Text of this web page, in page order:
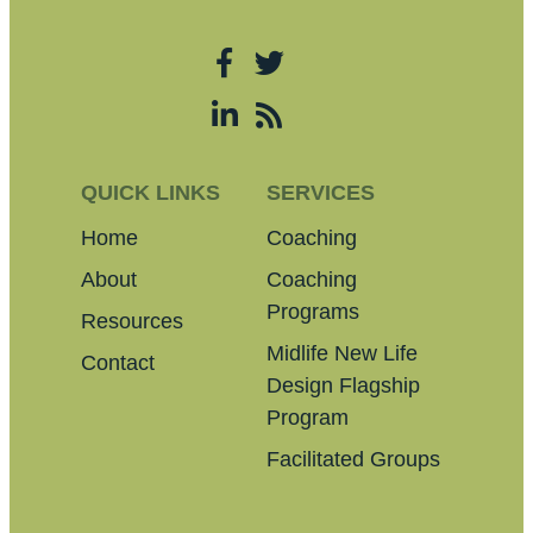
QUICK LINKS
Home
About
Resources
Contact
SERVICES
Coaching
Coaching
Programs
Midlife New Life
Design Flagship
Program
Facilitated Groups